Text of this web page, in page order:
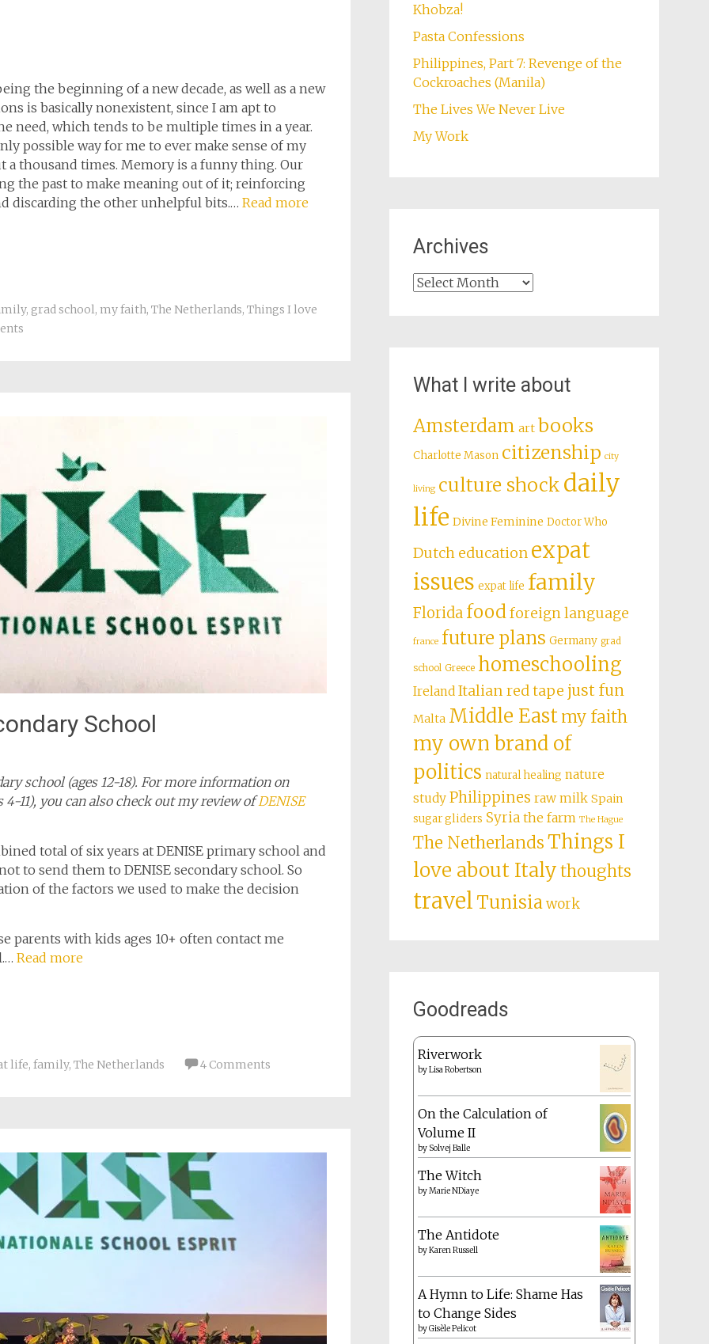
the beginning of a new decade, as well as a new
is basically nonexistent, since I am apt to
need, which tends to be multiple times in a year.
possible way for me to ever make sense of my
thousand times. Memory is a funny thing. Our
the past to make meaning out of it; reinforcing
discarding the other unhelpful bits.… Read more
, grad school, my faith, The Netherlands, Things I love
School
school (ages 12-18). For more information on
11), you can also check out my review ofDENISE
total of six years at DENISE primary school and
to send them to DENISE secondary school. So
of the factors we used to make the decision
parents with kids ages 10+ often contact me
Read more
life, family, The Netherlands 4 Comments
Khobza!
Pasta Confessions
Philippines, Part 7: Revenge of the
Cockroaches (Manila)
The Lives We Never Live
My Work
Archives
Archives
What I write about
Amsterdam art books
Charlotte Mason citizenship city
living culture shock daily
life Divine Feminine Doctor Who
Dutch education expat
issues expat life family
Florida foodforeign language
france future plans Germany grad
school Greece homeschooling
Ireland Italian red tape just fun
Malta Middle Eastmy faith
my own brand of
politics natural healing nature
study Philippines raw milk Spain
sugar gliders Syria the farm The Hague
The NetherlandsThings I
love about Italythoughts
travelTunisiawork
Goodreads
Riverwork
byLisa Robertson
On the Calculation of
Volume II
by Solvej Balle
The Witch
byMarie NDiaye
The Antidote
byKaren Russell
A Hymn to Life: Shame Has
to Change Sides
byGisèle Pelicot